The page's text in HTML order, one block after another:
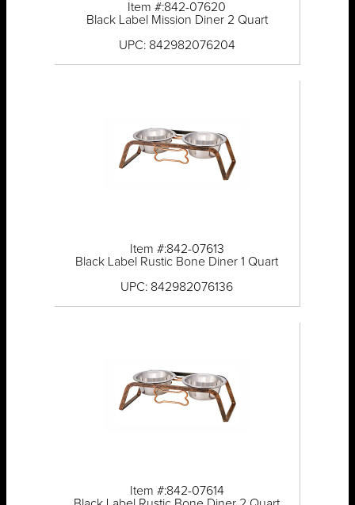
Item #:842-07620
Black Label Mission Diner 2 Quart
UPC: 842982076204
Item #:842-07613
Black Label Rustic Bone Diner 1 Quart
UPC: 842982076136
Item #:842-07614